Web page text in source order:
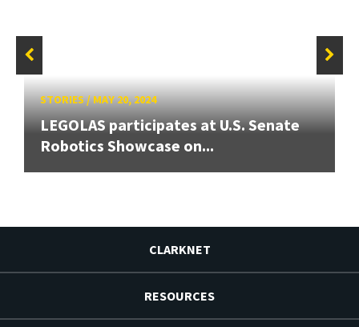
STORIES/MAY 20, 2024
LEGOLAS participates at U.S. Senate
Robotics Showcase on...
CLARKNET
RESOURCES